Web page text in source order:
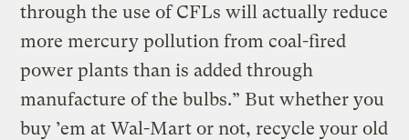
through the use of CFLs will actually reduce
more mercury pollution from coal-fired
power plants than is added through
manufacture of the bulbs.” But whether you
buy ’em at Wal-Mart or not, recycle your old